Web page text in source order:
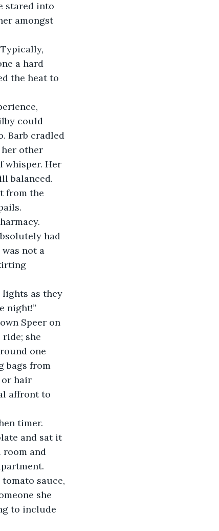
stared into
amongst
a hard
the heat to
could
Barb cradled
other
whisper. Her
balanced.
had
not a
night!”
Speer on
she
one
bags from
or hair
affront to
timer.
and sat it
room and
sauce,
she
to include